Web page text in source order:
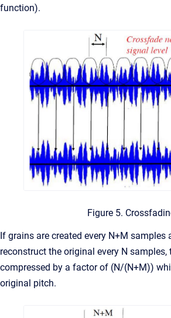
function).
Figure 5.
If grains are created every N+M samples
reconstruct the original every N samples,
compressed by a factor of (N/(N+M))
original pitch.